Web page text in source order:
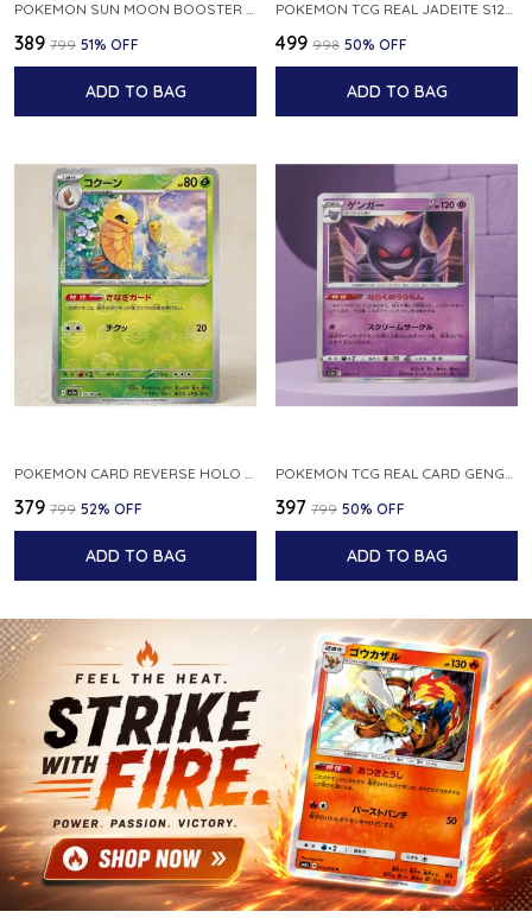
₹389 ₹799 51% OFF
ADD TO BAG
₹499 ₹998 50% OFF
ADD TO BAG
POKEMON CARD REVERSE HOLO POKEBALL KAKUNA 014 165 SV2A 151 JAPANESE
₹379 ₹799 52% OFF
ADD TO BAG
POKEMON TCG REAL CARD GENGAR S12A F 048 172 MADE IN JAPAN JAPNESE VER
₹397 ₹799 50% OFF
ADD TO BAG